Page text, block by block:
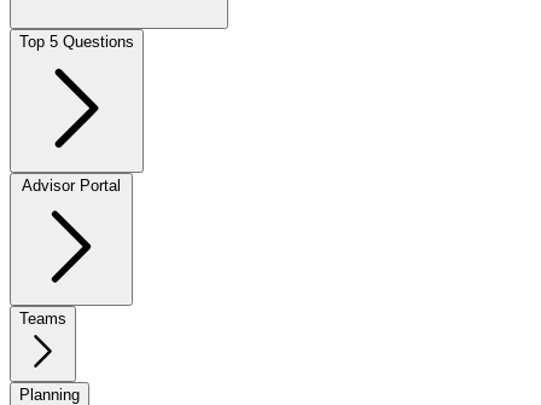
Top 5 Questions
Teams
Planning